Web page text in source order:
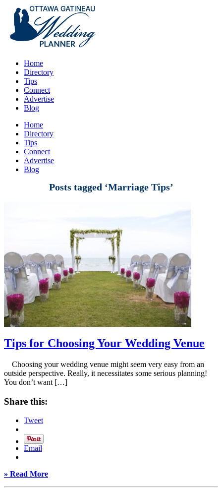
Home
Directory
Tips
Connect
Advertise
Blog
Home
Directory
Tips
Connect
Advertise
Blog
Posts tagged ‘Marriage Tips’
Tips for Choosing Your Wedding Venue
Choosing your wedding venue might seem very easy from an
outside perspective. Really, it necessitates some serious planning!
You don’t want […]
Share this:
Tweet
Email
» Read More